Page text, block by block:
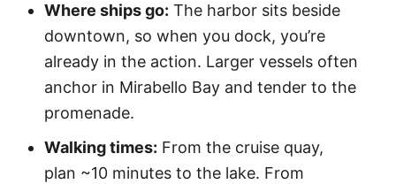
Where ships go: The harbor sits beside
downtown, so when you dock, you’re
already in the action. Larger vessels often
anchor in Mirabello Bay and tender to the
promenade.
Walking times: From the cruise quay,
plan ~10 minutes to the lake. From